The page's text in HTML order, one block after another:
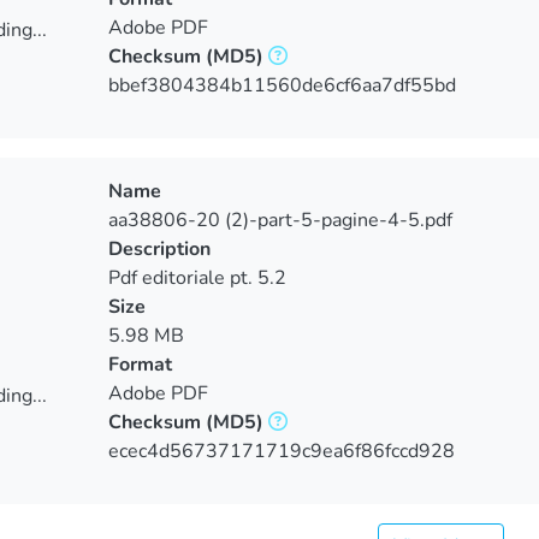
Adobe PDF
Checksum (MD5)
bbef3804384b11560de6cf6aa7df55bd
Name
aa38806-20 (2)-part-5-pagine-4-5.pdf
Description
Pdf editoriale pt. 5.2
Size
5.98 MB
Format
Adobe PDF
Checksum (MD5)
ecec4d56737171719c9ea6f86fccd928